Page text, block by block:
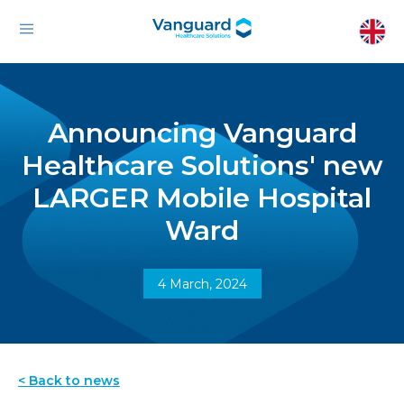
Announcing Vanguard
Healthcare Solutions' new
LARGER Mobile Hospital
Ward
4 March, 2024
< Back to news